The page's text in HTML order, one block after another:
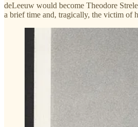
deLeeuw would become Theodore
a brief time and, tragically, the victim of